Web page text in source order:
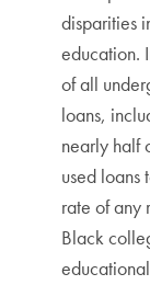
disparities
education.
of all
loans,
nearly half
used loans
rate of any
Black